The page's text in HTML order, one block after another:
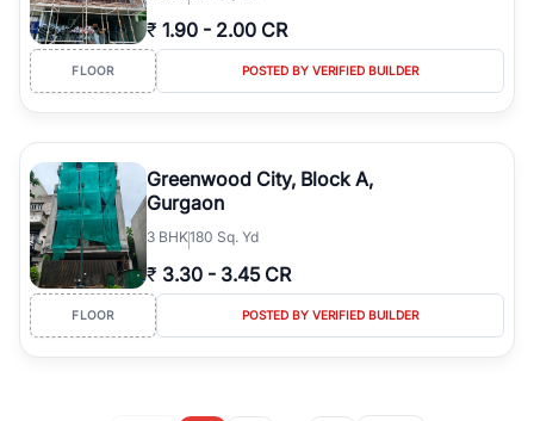
₹ 1.90 - 2.00 CR
FLOOR POSTED BY VERIFIED BUILDER
Greenwood City, Block A,
Gurgaon
3 BHK180 Sq. Yd
₹ 3.30 - 3.45 CR
FLOOR POSTED BY VERIFIED BUILDER